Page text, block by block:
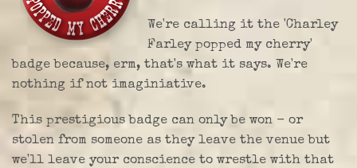
We're calling it the 'Charley
Farley popped my cherry'
badge because, erm, that's what it says. We're
nothing if not imaginiative.
This prestigious badge can only be won - or
stolen from someone as they leave the venue but
we'll leave your conscience to wrestle with that